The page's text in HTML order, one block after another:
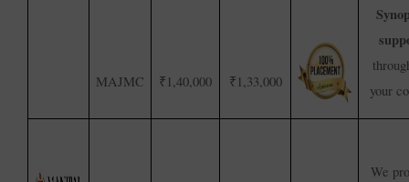
MAJMC ₹1,40,000 ₹1,33,000
your
We